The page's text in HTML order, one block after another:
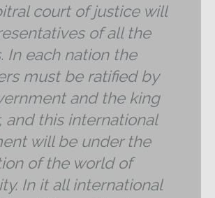
court of justice will
of all the
In each nation the
must be ratified by
and the king
and this international
will be under the
of the world of
In it all international